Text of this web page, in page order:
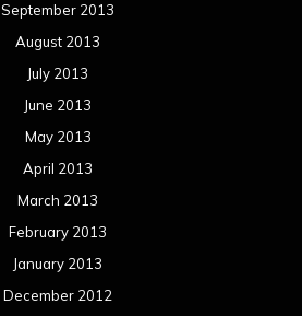
September 2013
August 2013
July 2013
June 2013
May 2013
April 2013
March 2013
February 2013
January 2013
December 2012